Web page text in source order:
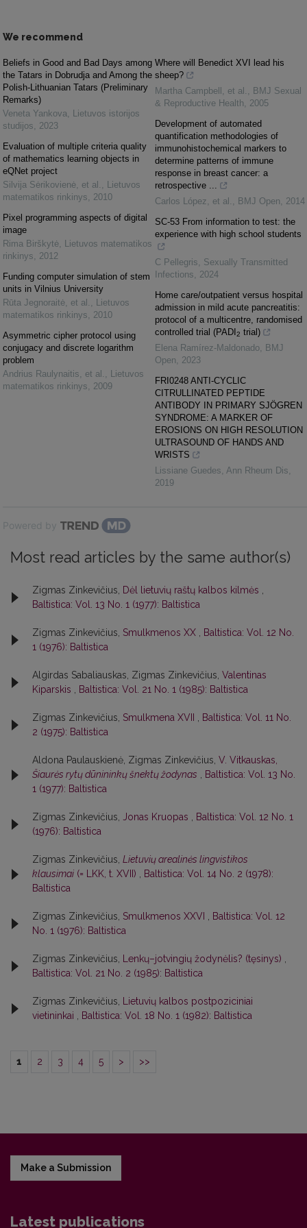
We recommend
Beliefs in Good and Bad Days among
the Tatars in Dobrudja and Among the
Polish-Lithuanian Tatars (Preliminary
Remarks)
Veneta Yankova, Lietuvos istorijos
studijos, 2023
Evaluation of multiple criteria quality
of mathematics learning objects in
eQNet project
Silvija Sėrikovienė, et al. , Lietuvos
matematikos rinkinys, 2010
Pixel programming aspects of digital
image
Rima Birškytė, Lietuvos matematikos
rinkinys, 2012
Funding computer simulation of stem
units in Vilnius University
Rūta Jegnoraitė, et al. , Lietuvos
matematikos rinkinys, 2010
Asymmetric cipher protocol using
conjugacy and discrete logarithm
problem
Andrius Raulynaitis, et al. , Lietuvos
matematikos rinkinys, 2009
Where will Benedict XVI lead his
sheep?
Martha Campbell, et al. , BMJ Sexual
& Reproductive Health, 2005
Development of automated
quantification methodologies of
immunohistochemical markers to
determine patterns of immune
response in breast cancer: a
retrospective ...
Carlos López, et al. , BMJ Open, 2014
SC-53 From information to test: the
experience with high school students
C Pellegris, Sexually Transmitted
Infections, 2024
Home care/outpatient versus hospital
admission in mild acute pancreatitis:
protocol of a multicentre, randomised
controlled trial (PADI 2 trial)
Elena Ramírez-Maldonado, BMJ
Open, 2023
FRI0248 ANTI-CYCLIC
CITRULLINATED PEPTIDE
ANTIBODY IN PRIMARY SJÖGREN
SYNDROME: A MARKER OF
EROSIONS ON HIGH RESOLUTION
ULTRASOUND OF HANDS AND
WRISTS
Lissiane Guedes, Ann Rheum Dis,
2019
Powered by
Most read articles by the same author(s)
Zigmas Zinkevičius, Dėl lietuvių raštų kalbos kilmės
Baltistica: Vol. 13 No. 1 (1977): Baltistica
Zigmas Zinkevičius, Smulkmenos XX
Baltistica: Vol. 12 No.
1 (1976): Baltistica
Algirdas Sabaliauskas, Zigmas Zinkevičius, Valentinas
Kiparskis
Baltistica: Vol. 21 No. 1 (1985): Baltistica
Zigmas Zinkevičius, Smulkmena XVII
Baltistica: Vol. 11 No.
2 (1975): Baltistica
Aldona Paulauskienė, Zigmas Zinkevičius, V. Vitkauskas,
Šiaurės rytų dūnininkų šnektų žodynas
Baltistica: Vol. 13 No.
1 (1977): Baltistica
Zigmas Zinkevičius, Jonas Kruopas
Baltistica: Vol. 12 No. 1
(1976): Baltistica
Zigmas Zinkevičius, Lietuvių arealinės lingvistikos
klausimai (= LKK, t. XVII)
Baltistica: Vol. 14 No. 2 (1978):
Baltistica
Zigmas Zinkevičius, Smulkmenos XXVI
Baltistica: Vol. 12
No. 1 (1976): Baltistica
Zigmas Zinkevičius, Lenkų–jotvingių žodynėlis? (tęsinys)
Baltistica: Vol. 21 No. 2 (1985): Baltistica
Zigmas Zinkevičius,
Lietuvių kalbos postpoziciniai
vietininkai
Baltistica: Vol. 18 No. 1 (1982): Baltistica
1 2 3 4 5 > >>
Make a Submission
Latest publications